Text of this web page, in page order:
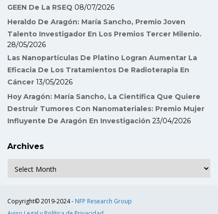
GEEN De La RSEQ 08/07/2026
Heraldo De Aragón: María Sancho, Premio Joven
Talento Investigador En Los Premios Tercer Milenio.
28/05/2026
Las Nanopartículas De Platino Logran Aumentar La
Eficacia De Los Tratamientos De Radioterapia En
Cáncer 13/05/2026
Hoy Aragón: María Sancho, La Científica Que Quiere
Destruir Tumores Con Nanomateriales: Premio Mujer
Influyente De Aragón En Investigación 23/04/2026
Archives
Copyright© 2019-2024 - NFP Research Group